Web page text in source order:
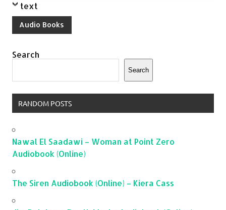
text
Audio Books
Search
Search
RANDOM POSTS
Nawal El Saadawi – Woman at Point Zero
Audiobook (Online)
The Siren Audiobook (Online) – Kiera Cass